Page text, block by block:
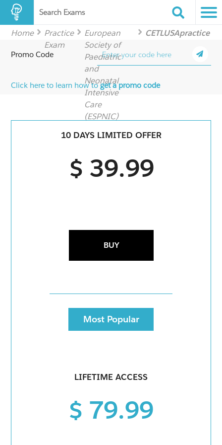
Search Exams
Home
Practice
Exam
European
Society of
Paediatric
and
Neonatal
Intensive
Care
(ESPNIC)
CETLUSApractice
Promo Code
Click here to learn how toget a promo code
10 DAYS LIMITED OFFER
$ 39.99
BUY
Most Popular
LIFETIME ACCESS
$ 79.99